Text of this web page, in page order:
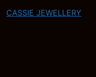
CASSIE JEWELLERY